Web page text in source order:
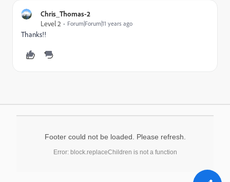
Chris_Thomas-2
Level 2
Forum|Forum|11 years ago
Thanks!!
Footer could not be loaded. Please refresh.
Error: block.replaceChildren is not a function